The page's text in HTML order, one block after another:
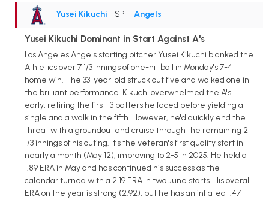
Yusei Kikuchi • SP • Angels
Yusei Kikuchi Dominant in Start Against A's
Los Angeles Angels starting pitcher Yusei Kikuchi blanked the
Athletics over 7 1/3 innings of one-hit ball in Monday's 7-4
home win. The 33-year-old struck out five and walked one in
the brilliant performance. Kikuchi overwhelmed the A's
early, retiring the first 13 batters he faced before yielding a
single and a walk in the fifth. However, he'd quickly end the
threat with a groundout and cruise through the remaining 2
1/3 innings of his outing. It's the veteran's first quality start in
nearly a month (May 12), improving to 2-5 in 2025. He held a
1.89 ERA in May and has continued his success as the
calendar turned with a 2.19 ERA in two June starts. His overall
ERA on the year is strong (2.92), but he has an inflated 1.47